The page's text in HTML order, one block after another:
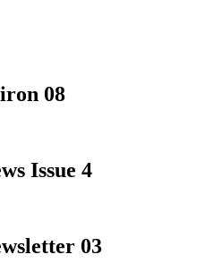
08
Issue 4
03